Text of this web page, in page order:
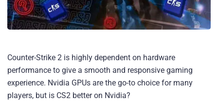
Counter-Strike 2 is highly dependent on hardware
performance to give a smooth and responsive gaming
experience. Nvidia GPUs are the go-to choice for many
players, but is CS2 better on Nvidia?